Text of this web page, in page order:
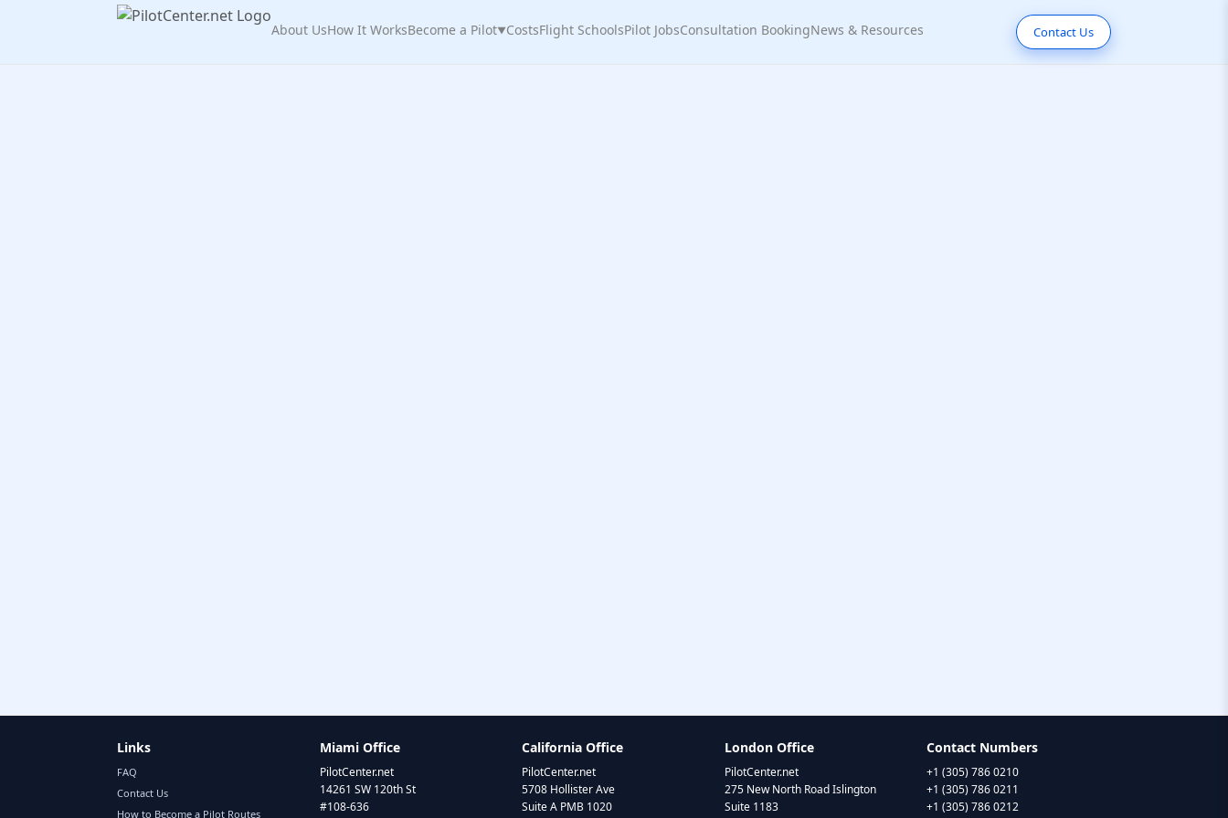
About UsHow It WorksBecome a Pilot▼CostsFlight SchoolsPilot JobsConsultation BookingNews & Resources Contact Us
Links
FAQ
Contact Us
How to Become a Pilot Routes
Miami Office
PilotCenter.net
14261 SW 120th St
#108-636
California Office
PilotCenter.net
5708 Hollister Ave
Suite A PMB 1020
London Office
PilotCenter.net
275 New North Road Islington
Suite 1183
Contact Numbers
+1 (305) 786 0210
+1 (305) 786 0211
+1 (305) 786 0212